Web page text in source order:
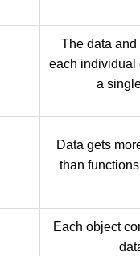
The data and
each individual
a
Data gets
than
Each object